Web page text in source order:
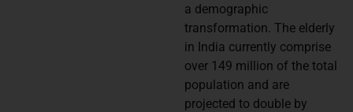
a demographic
transformation. The elderly
in India currently comprise
over 149 million of the total
population and are
projected to double by